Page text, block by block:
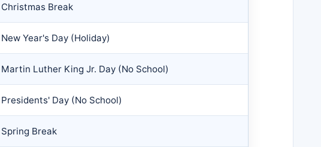
Christmas Break
New Year's Day (Holiday)
Martin Luther King Jr. Day (No School)
Presidents' Day (No School)
Spring Break